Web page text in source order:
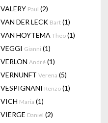
VALERY Paul (2)
VAN DER LECK Bart (1)
VAN HOYTEMA Theo (1)
VEGGI Gianni (1)
VERLON André (1)
VERNUNFT Verena (5)
VESPIGNANI Renzo (1)
VICH Maria (1)
VIERGE Daniel (2)